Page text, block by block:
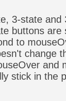
3-state and
buttons are
to
change
and
stick in the